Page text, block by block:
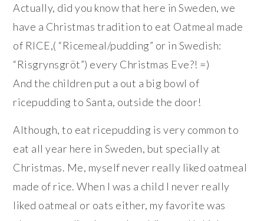
Actually, did you know that here in Sweden, we
have a Christmas tradition to eat Oatmeal made
of RICE,( “Ricemeal/pudding” or in Swedish:
“Risgrynsgröt”) every Christmas Eve?! =)
And the children put a out a big bowl of
ricepudding to Santa, outside the door!
Although, to eat ricepudding is very common to
eat all year here in Sweden, but specially at
Christmas. Me, myself never really liked oatmeal
made of rice. When I was a child I never really
liked oatmeal or oats either, my favorite was